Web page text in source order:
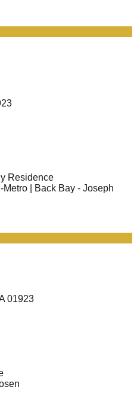
Residence
| Back Bay - Joseph
01923